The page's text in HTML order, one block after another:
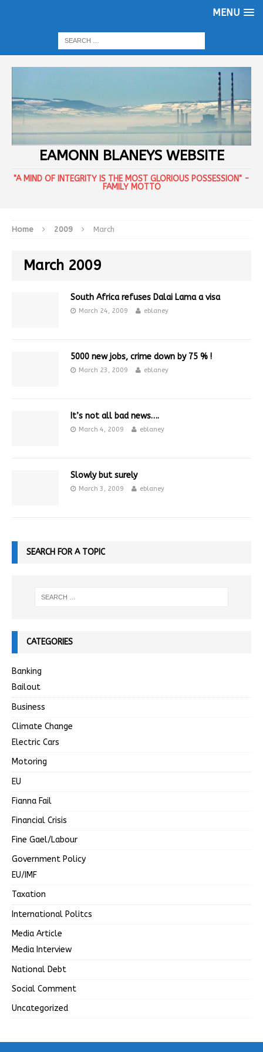
MENU
EAMONN BLANEYS WEBSITE
"A MIND OF INTEGRITY IS THE MOST GLORIOUS POSSESSION" -
FAMILY MOTTO
Home 2009 March
March 2009
South Africa refuses Dalai Lama a visa
March 24, 2009 eblaney
5000 new jobs, crime down by 75 % !
March 23, 2009 eblaney
It’s not all bad news….
March 4, 2009 eblaney
Slowly but surely
March 3, 2009 eblaney
SEARCH FOR A TOPIC
CATEGORIES
Banking
Bailout
Business
Climate Change
Electric Cars
Motoring
EU
Fianna Fail
Financial Crisis
Fine Gael/Labour
Government Policy
EU/IMF
Taxation
International Politcs
Media Article
Media Interview
National Debt
Social Comment
Uncategorized